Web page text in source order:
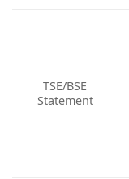
TSE/BSE
Statement